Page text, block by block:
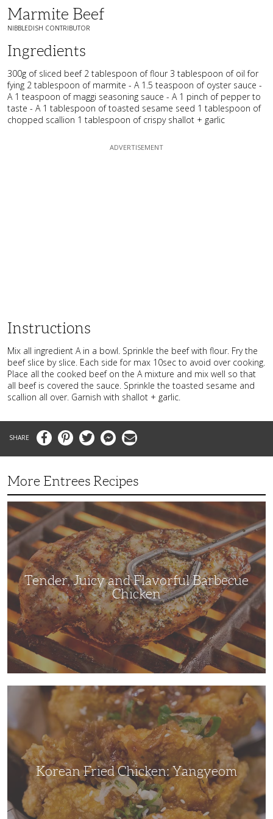
Marmite Beef
NIBBLEDISH CONTRIBUTOR
Ingredients
300g of sliced beef 2 tablespoon of flour 3 tablespoon of oil for
fying 2 tablespoon of marmite - A 1.5 teaspoon of oyster sauce -
A 1 teaspoon of maggi seasoning sauce - A 1 pinch of pepper to
taste - A 1 tablespoon of toasted sesame seed 1 tablespoon of
chopped scallion 1 tablespoon of crispy shallot + garlic
Instructions
Mix all ingredient A in a bowl. Sprinkle the beef with flour. Fry the
beef slice by slice. Each side for max 10sec to avoid over cooking.
Place all the cooked beef on the A mixture and mix well so that
all beef is covered the sauce. Sprinkle the toasted sesame and
scallion all over. Garnish with shallot + garlic.
FacebookPinterestTwitter MessengerEmail
More Entrees Recipes
Tender,
Juicy
and
Flavorful
Barbecue
Chicken
Tender, Juicy and Flavorful Barbecue
Chicken
Korean Fried Chicken: Yangyeom